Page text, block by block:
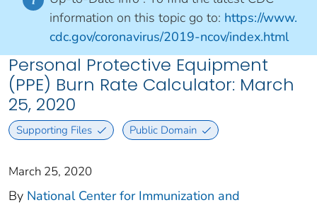
information on this topic go to: https://www.
cdc.gov/coronavirus/2019-ncov/index.html
Personal Protective Equipment
(PPE) Burn Rate Calculator: March
25, 2020
Supporting Files Public Domain
March 25, 2020
By National Center for Immunization and